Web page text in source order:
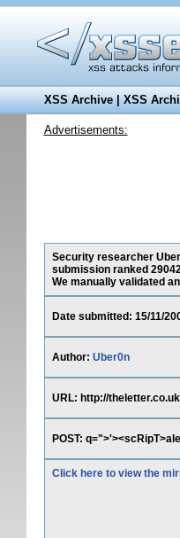
XSS Archive|XSS
Advertisements:
Security researcher
submission ranked
We manually validated
Date submitted: 15/11/
Author: Uber0n
URL: http://
POST:
Click here to view the